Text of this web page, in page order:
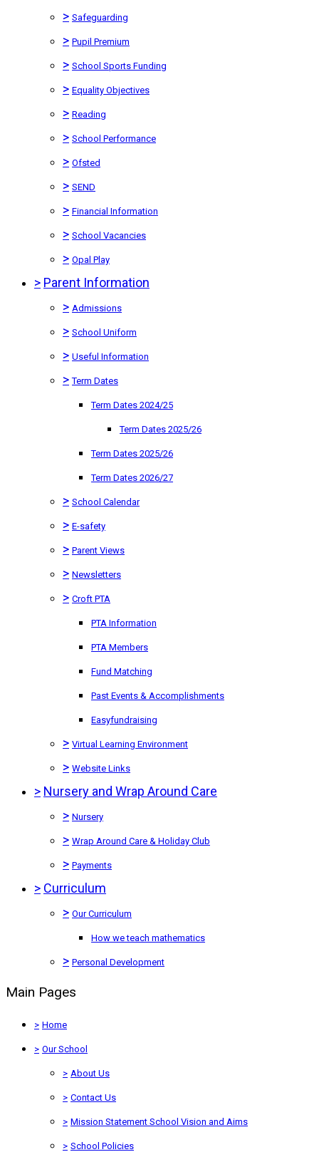
> Safeguarding
> Pupil Premium
> School Sports Funding
> Equality Objectives
> Reading
> School Performance
> Ofsted
> SEND
> Financial Information
> School Vacancies
> Opal Play
> Parent Information
> Admissions
> School Uniform
> Useful Information
> Term Dates
Term Dates 2024/25
Term Dates 2025/26
Term Dates 2025/26
Term Dates 2026/27
> School Calendar
> E-safety
> Parent Views
> Newsletters
> Croft PTA
PTA Information
PTA Members
Fund Matching
Past Events & Accomplishments
Easyfundraising
> Virtual Learning Environment
> Website Links
> Nursery and Wrap Around Care
> Nursery
> Wrap Around Care & Holiday Club
> Payments
> Curriculum
> Our Curriculum
How we teach mathematics
> Personal Development
Main Pages
> Home
> Our School
> About Us
> Contact Us
> Mission Statement School Vision and Aims
> School Policies